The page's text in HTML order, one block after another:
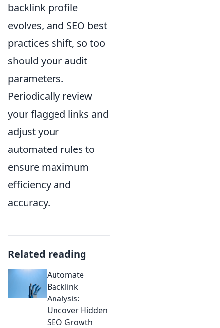
backlink profile
evolves, and SEO best
practices shift, so too
should your audit
parameters.
Periodically review
your flagged links and
adjust your
automated rules to
ensure maximum
efficiency and
accuracy.
Related reading
Automate
Backlink
Analysis:
Uncover Hidden
SEO Growth